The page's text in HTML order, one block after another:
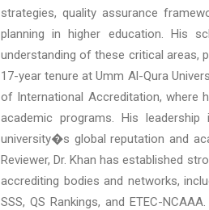
strategies, quality assurance
planning in higher education. His
understanding of these critical areas,
17-year tenure at Umm Al-Qura
of International Accreditation, where
academic programs. His
university�s global reputation and
Reviewer, Dr. Khan has established
accrediting bodies and networks,
SSS, QS Rankings, and ETEC-